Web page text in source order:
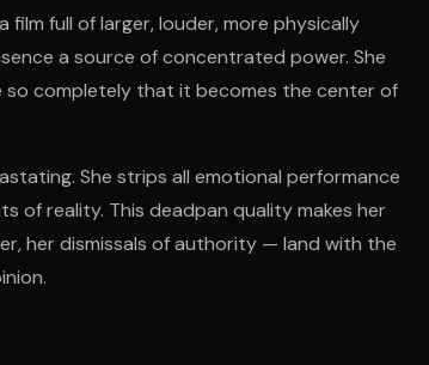
film full of larger, louder, more physically
a source of concentrated power. She
completely that it becomes the center of
She strips all emotional performance
of reality. This deadpan quality makes her
her dismissals of authority — land with the